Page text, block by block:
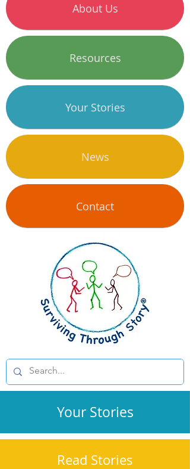
About Us
Resources
Your Stories
News
Contact
Your Stories
Read Stories